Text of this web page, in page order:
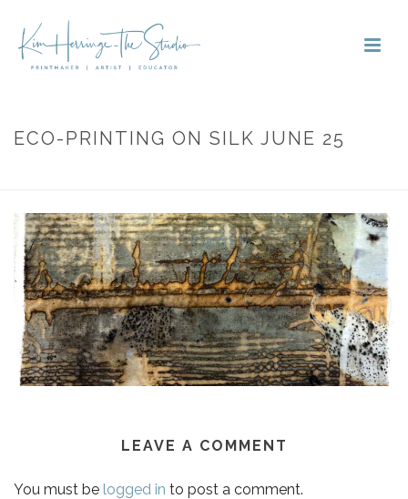
ECO-PRINTING ON SILK JUNE 25
LEAVE A COMMENT
You must be logged in to post a comment.